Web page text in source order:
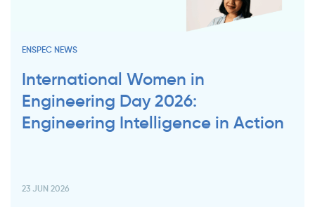
ENSPEC NEWS
International Women in
Engineering Day 2026:
Engineering Intelligence in Action
23 JUN 2026